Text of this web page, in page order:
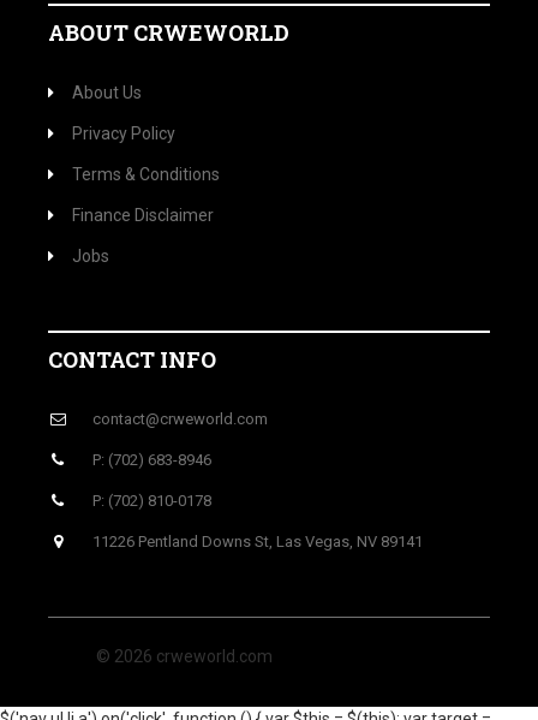
ABOUT CRWEWORLD
About Us
Privacy Policy
Terms & Conditions
Finance Disclaimer
Jobs
CONTACT INFO
contact@crweworld.com
P: (702) 683-8946
P: (702) 810-0178
11226 Pentland Downs St, Las Vegas, NV 89141
© 2026 crweworld.com